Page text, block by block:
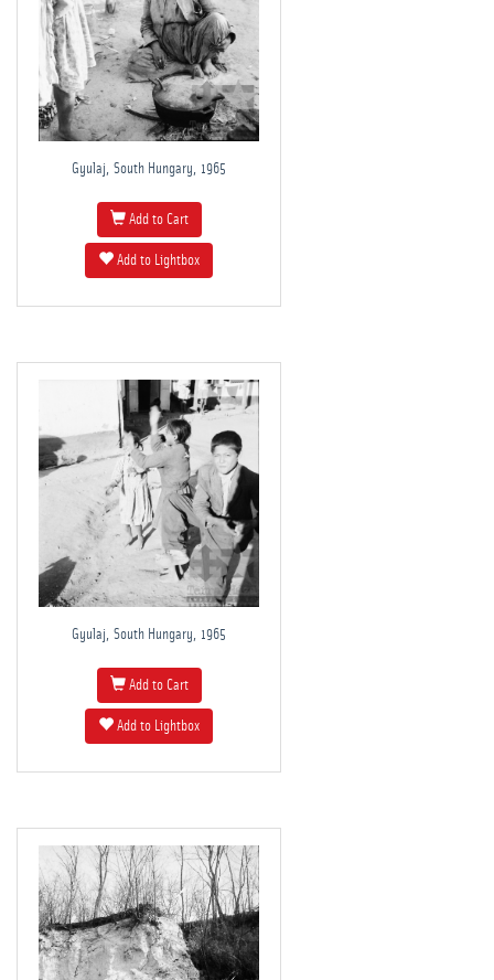
Gyulaj, South Hungary, 1965
Add to Cart
Add to Lightbox
Gyulaj, South Hungary, 1965
Add to Cart
Add to Lightbox